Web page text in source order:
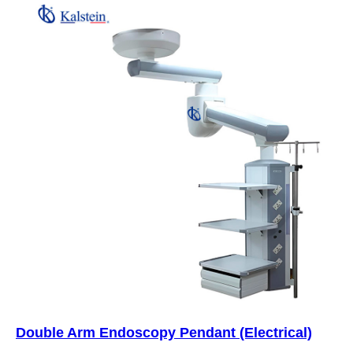
Double Arm Endoscopy Pendant (Electrical)